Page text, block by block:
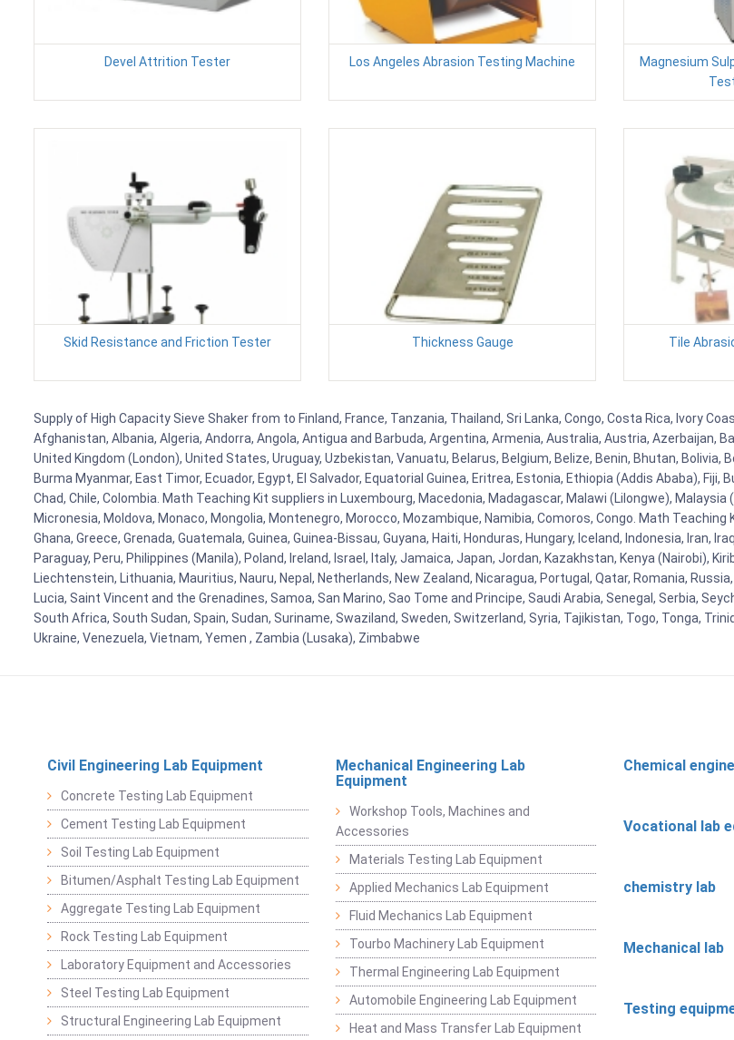
Devel Attrition Tester Los Angeles Abrasion Testing Machine
Magnesium
Skid Resistance and Friction Tester Thickness Gauge Tile
Supply of High Capacity Sieve Shaker from to Finland, France, Tanzania, Thailand, Sri Lanka, Congo, Costa Rica, Ivory
Afghanistan, Albania, Algeria, Andorra, Angola, Antigua and Barbuda, Argentina, Armenia, Australia, Austria, Azerbaijan,
United Kingdom (London), United States, Uruguay, Uzbekistan, Vanuatu, Belarus, Belgium, Belize, Benin, Bhutan, Bolivia,
Burma Myanmar, East Timor, Ecuador, Egypt, El Salvador, Equatorial Guinea, Eritrea, Estonia, Ethiopia (Addis Ababa),
Chad, Chile, Colombia. Math Teaching Kit suppliers in Luxembourg, Macedonia, Madagascar, Malawi (Lilongwe),
Micronesia, Moldova, Monaco, Mongolia, Montenegro, Morocco, Mozambique, Namibia, Comoros, Congo. Math
Ghana, Greece, Grenada, Guatemala, Guinea, Guinea-Bissau, Guyana, Haiti, Honduras, Hungary, Iceland, Indonesia, Iran,
Paraguay, Peru, Philippines (Manila), Poland, Ireland, Israel, Italy, Jamaica, Japan, Jordan, Kazakhstan, Kenya (Nairobi),
Liechtenstein, Lithuania, Mauritius, Nauru, Nepal, Netherlands, New Zealand, Nicaragua, Portugal, Qatar, Romania,
Lucia, Saint Vincent and the Grenadines, Samoa, San Marino, Sao Tome and Principe, Saudi Arabia, Senegal, Serbia,
South Africa, South Sudan, Spain, Sudan, Suriname, Swaziland, Sweden, Switzerland, Syria, Tajikistan, Togo, Tonga,
Ukraine, Venezuela, Vietnam, Yemen , Zambia (Lusaka), Zimbabwe
Civil Engineering Lab Equipment
Concrete Testing Lab Equipment
Cement Testing Lab Equipment
Soil Testing Lab Equipment
Bitumen/Asphalt Testing Lab Equipment
Aggregate Testing Lab Equipment
Rock Testing Lab Equipment
Laboratory Equipment and Accessories
Steel Testing Lab Equipment
Structural Engineering Lab Equipment
Mechanical Engineering Lab
Equipment
Workshop Tools, Machines and
Accessories
Materials Testing Lab Equipment
Applied Mechanics Lab Equipment
Fluid Mechanics Lab Equipment
Tourbo Machinery Lab Equipment
Thermal Engineering Lab Equipment
Automobile Engineering Lab Equipment
Heat and Mass Transfer Lab Equipment
Chemical
Vocational lab
chemistry lab
Mechanical lab
Testing